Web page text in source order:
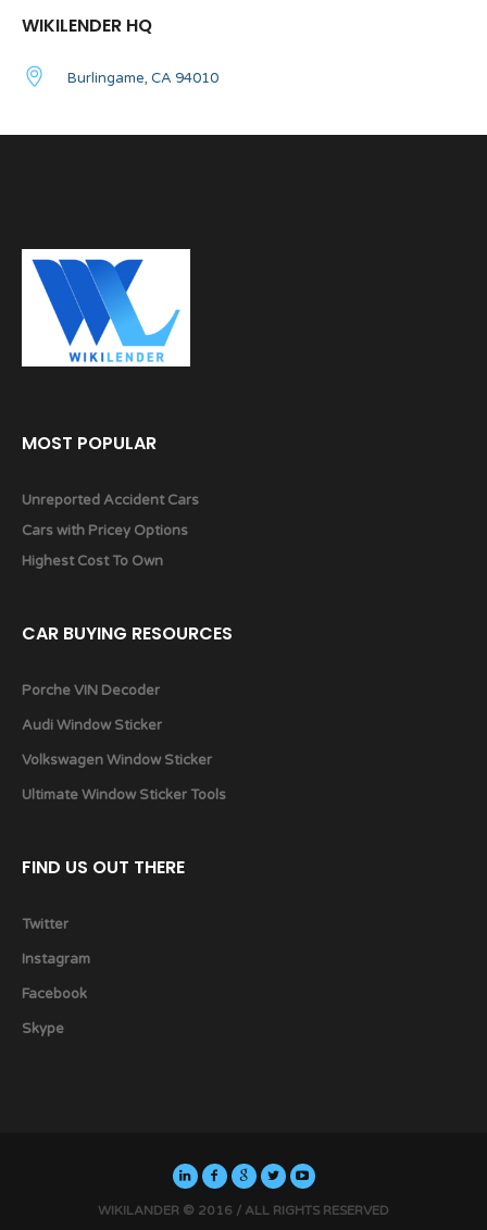
WIKILENDER HQ
Burlingame, CA 94010
MOST POPULAR
Unreported Accident Cars
Cars with Pricey Options
Highest Cost To Own
CAR BUYING RESOURCES
Porche VIN Decoder
Audi Window Sticker
Volkswagen Window Sticker
Ultimate Window Sticker Tools
FIND US OUT THERE
Twitter
Instagram
Facebook
Skype
WIKILANDER © 2016 / ALL RIGHTS RESERVED